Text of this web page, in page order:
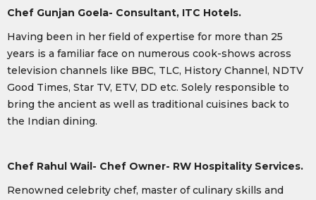
Chef Gunjan Goela- Consultant, ITC Hotels.
Having been in her field of expertise for more than 25
years is a familiar face on numerous cook-shows across
television channels like BBC, TLC, History Channel, NDTV
Good Times, Star TV, ETV, DD etc. Solely responsible to
bring the ancient as well as traditional cuisines back to
the Indian dining.
Chef Rahul Wail- Chef Owner- RW Hospitality Services.
Renowned celebrity chef, master of culinary skills and